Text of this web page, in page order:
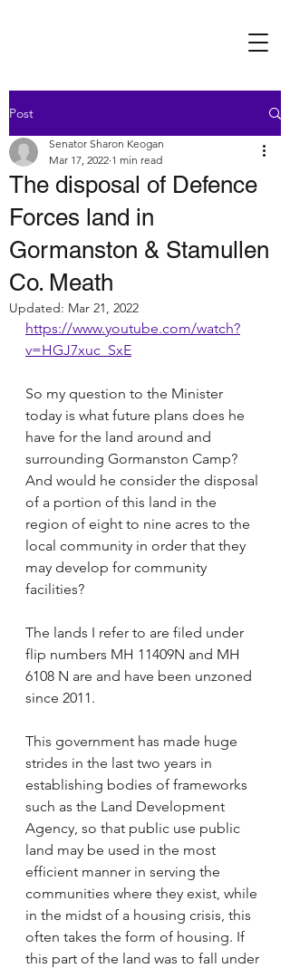
Post
The disposal of Defence
Forces land in
Gormanston & Stamullen
Co. Meath
Senator Sharon Keogan
Mar 17, 2022 1 min read
Updated: Mar 21, 2022
https://www.youtube.com/watch?
v=HGJ7xuc_SxE
So my question to the Minister
today is what future plans does he
have for the land around and
surrounding Gormanston Camp?
And would he consider the disposal
of a portion of this land in the
region of eight to nine acres to the
local community in order that they
may develop for community
facilities?
The lands I refer to are filed under
flip numbers MH 11409N and MH
6108 N are and have been unzoned
since 2011.
This government has made huge
strides in the last two years in
establishing bodies of frameworks
such as the Land Development
Agency, so that public use public
land may be used in the most
efficient manner in serving the
communities where they exist, while
in the midst of a housing crisis, this
often takes the form of housing. If
this part of the land was to fall under